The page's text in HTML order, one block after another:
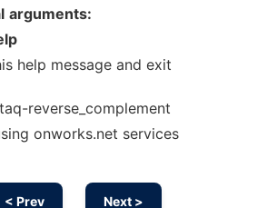
arguments:
help message and exit
reverse_complement
onworks.net services
< Prev Next >